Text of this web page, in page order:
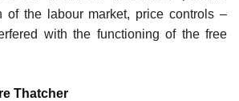
of the labour market, price controls –
with the functioning of the free
Thatcher